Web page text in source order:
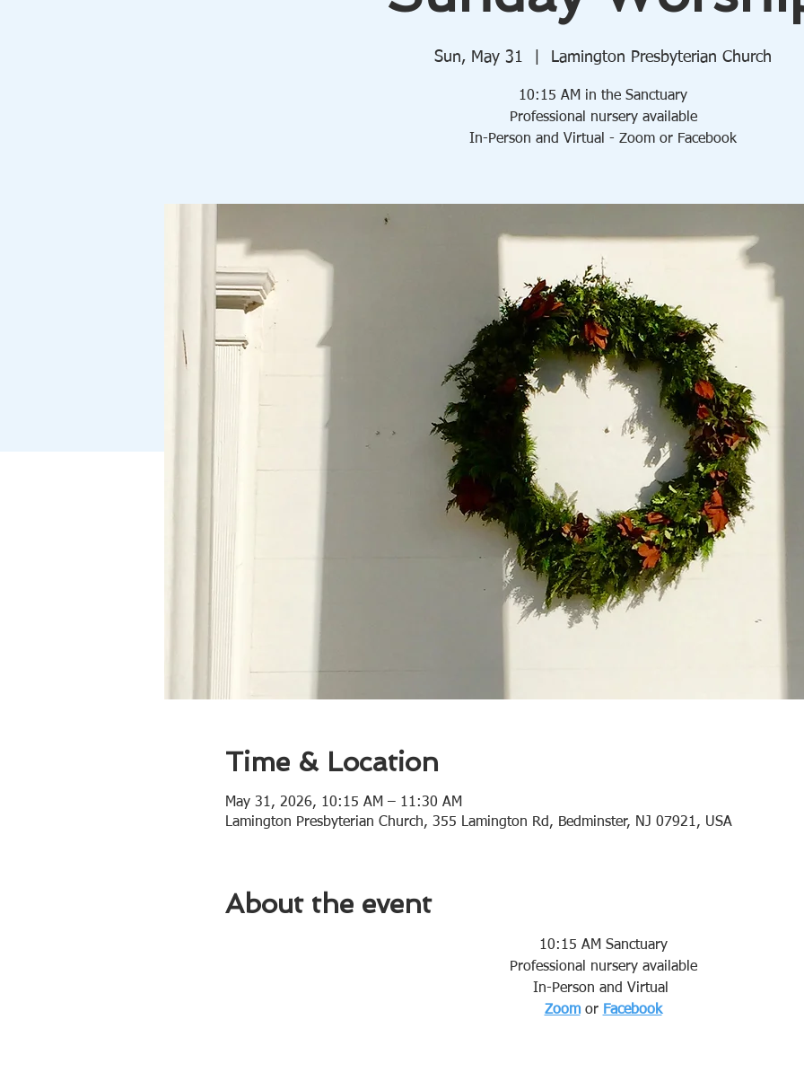
Sun, May 31 Lamington Presbyterian Church
10:15 AM in the Sanctuary
Professional nursery available
In-Person and Virtual - Zoom or Facebook
Time & Location
May 31, 2026, 10:15 AM – 11:30 AM
Lamington Presbyterian Church, 355 Lamington Rd, Bedminster, NJ 07921, USA
About the event
10:15 AM Sanctuary
Professional nursery available
In-Person and Virtual
Zoom or Facebook